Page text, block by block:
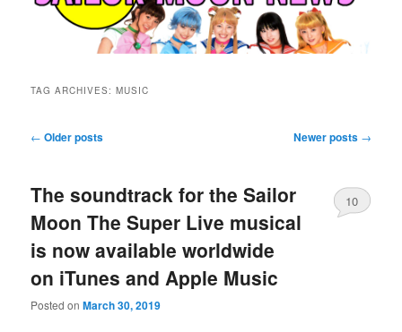
TAG ARCHIVES:MUSIC
Post navigation
← Older posts Newer posts →
The soundtrack for the Sailor
Moon The Super Live musical
is now available worldwide
on iTunes and Apple Music
Posted onMarch 30, 2019
10